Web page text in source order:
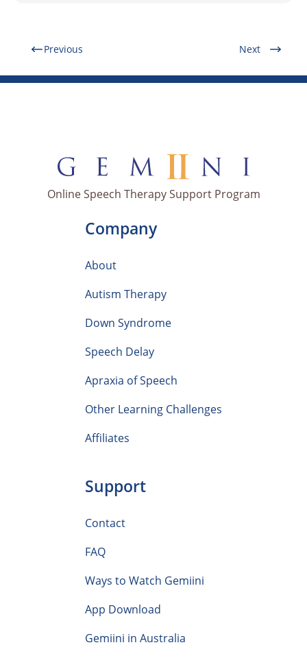
Previous Next
Online Speech Therapy Support Program
Company
About
Autism Therapy
Down Syndrome
Speech Delay
Apraxia of Speech
Other Learning Challenges
Affiliates
Support
Contact
FAQ
Ways to Watch Gemiini
App Download
Gemiini in Australia